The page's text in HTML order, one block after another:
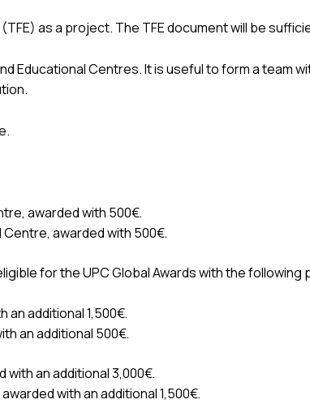
as a project. The TFE document will be
Centres. It is useful to form a team
awarded with 500€.
awarded with 500€.
for the UPC Global Awards with the following
an additional 1,500€.
an additional 500€.
an additional 3,000€.
with an additional 1,500€.